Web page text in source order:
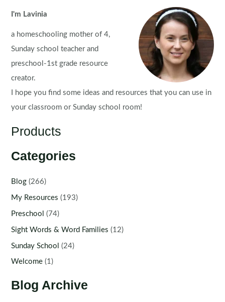
I'm Lavinia
a homeschooling mother of 4,
Sunday school teacher and
preschool-1st grade resource
creator.
I hope you find some ideas and resources that you can use in
your classroom or Sunday school room!
Products
Categories
Blog (266)
My Resources (193)
Preschool (74)
Sight Words & Word Families (12)
Sunday School (24)
Welcome (1)
Blog Archive